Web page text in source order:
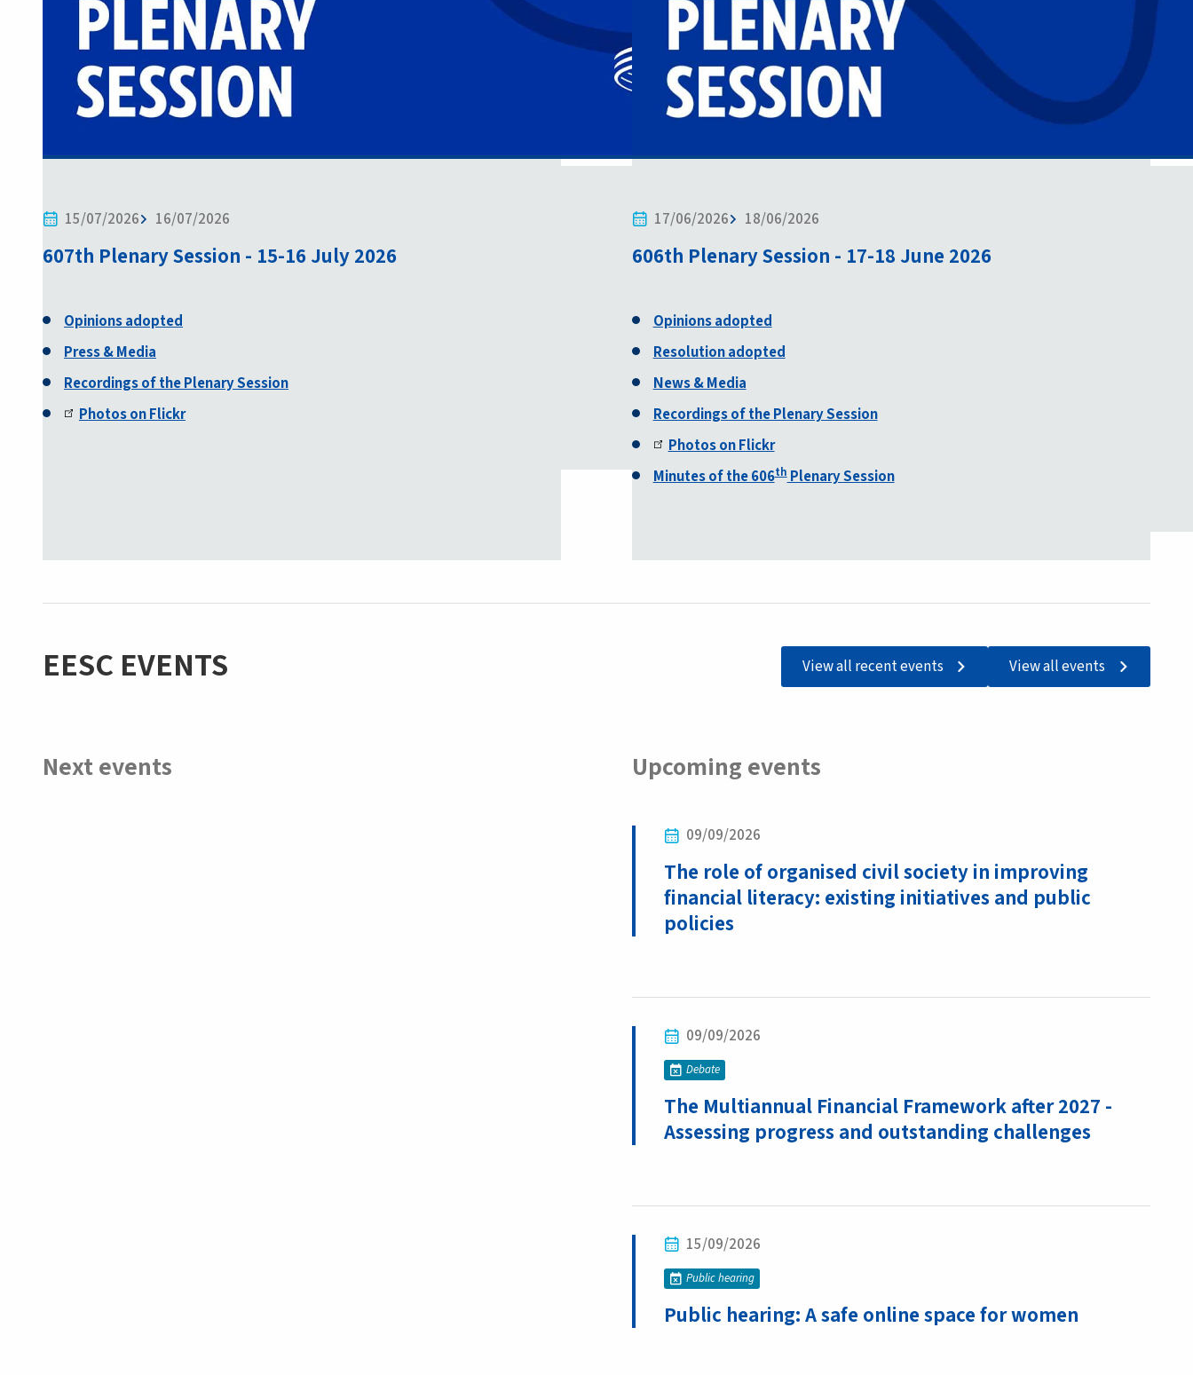
607th Plenary Session - 15-16 July 2026
15/07/2026 16/07/2026
Opinions adopted
Press & Media
Recordings of the Plenary Session
Photos on Flickr
606th Plenary Session - 17-18 June 2026
17/06/2026 18/06/2026
Opinions adopted
Resolution adopted
News & Media
Recordings of the Plenary Session
Photos on Flickr
Minutes of the 606thPlenary Session
EESC EVENTS View all recent events View all events
Next events Upcoming events
The role of organised civil society in improving
financial literacy: existing initiatives and public
policies
09/09/2026
The Multiannual Financial Framework after 2027 -
Assessing progress and outstanding challenges
09/09/2026
Debate
Public hearing: A safe online space for women
15/09/2026
Public hearing